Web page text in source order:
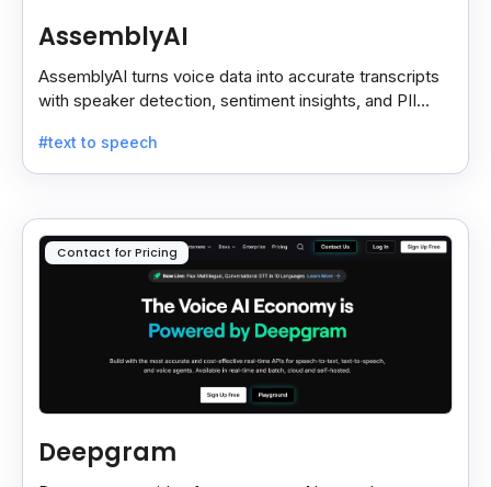
AssemblyAI
AssemblyAI turns voice data into accurate transcripts
with speaker detection, sentiment insights, and PII
#text to speech
Contact for Pricing
Deepgram